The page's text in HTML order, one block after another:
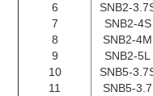
6
7
8
9
10
11
SNB2-
SNB2-4S
SNB2-4M
SNB2-5L
SNB5-
SNB5-3.7